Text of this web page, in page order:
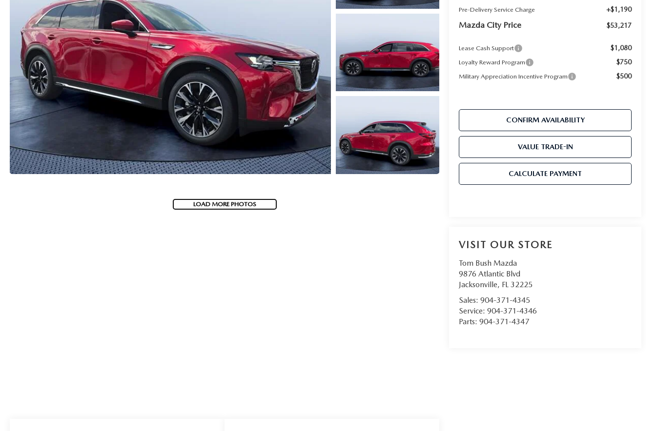
WHAT TO EXPECT IN SERVICE
CARSPA
LOAD MORE PHOTOS
Pre-Delivery Service Charge +$1,190
Mazda City Price $53,217
Lease Cash Support $1,080
Loyalty Reward Program $750
Military Appreciation Incentive Program $500
CONFIRM AVAILABILITY
VALUE TRADE-IN
CALCULATE PAYMENT
VISIT OUR STORE
Tom Bush Mazda
9876 Atlantic Blvd
Jacksonville, FL 32225
Sales:904-371-4345
Service:904-371-4346
Parts:904-371-4347